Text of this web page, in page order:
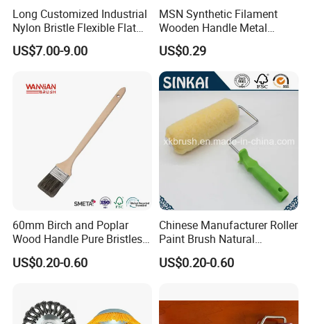
Long Customized Industrial
Nylon Bristle Flexible Flat
Belt Strip Brush
US$7.00-9.00
MSN Synthetic Filament
Wooden Handle Metal
Metallic Paint Brush
US$0.29
60mm Birch and Poplar
Wood Handle Pure Bristles
Radiator Brush Paint Brush
US$0.20-0.60
Chinese Manufacturer Roller
Paint Brush Natural
Painting Tools Pattern Paint
Roller
US$0.20-0.60